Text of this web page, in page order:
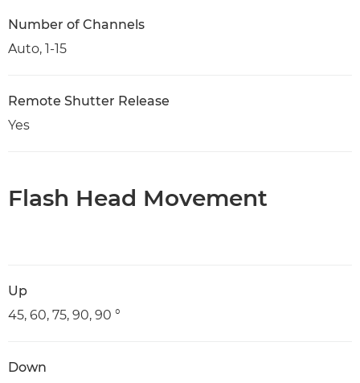
Number of Channels
Auto, 1-15
Remote Shutter Release
Yes
Flash Head Movement
Up
45, 60, 75, 90, 90 °
Down